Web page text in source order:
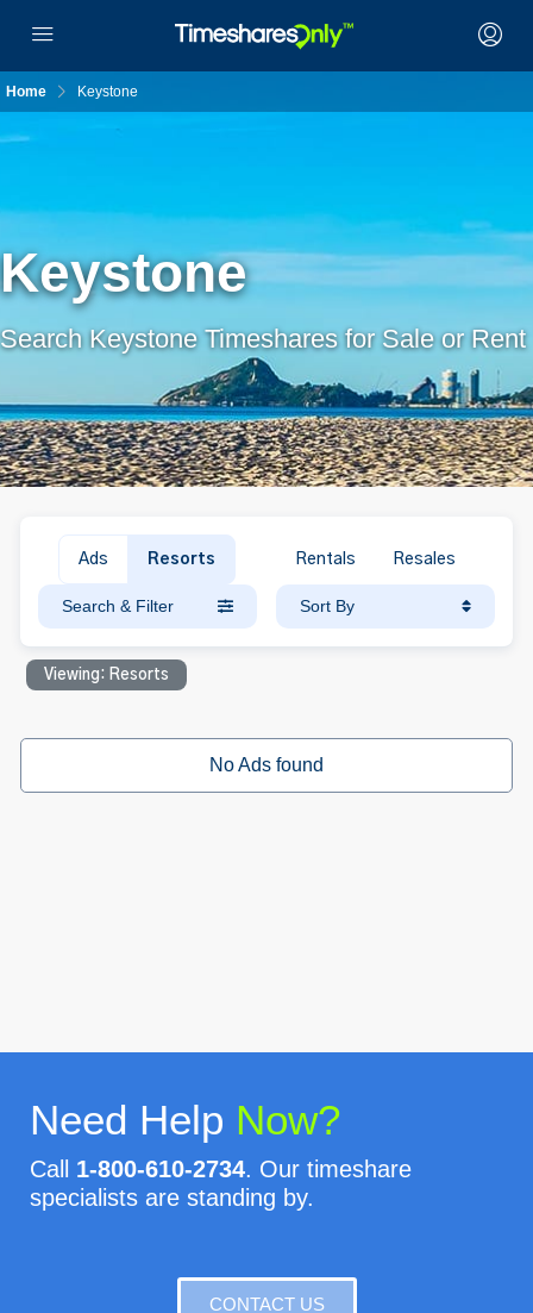
Home Keystone
Keystone
Search Keystone Timeshares for Sale or Rent
Ads Resorts Rentals Resales
Search & Filter Sort By
Viewing: Resorts
No Ads found
Need Help Now?
Call 1-800-610-2734. Our timeshare
specialists are standing by.
CONTACT US